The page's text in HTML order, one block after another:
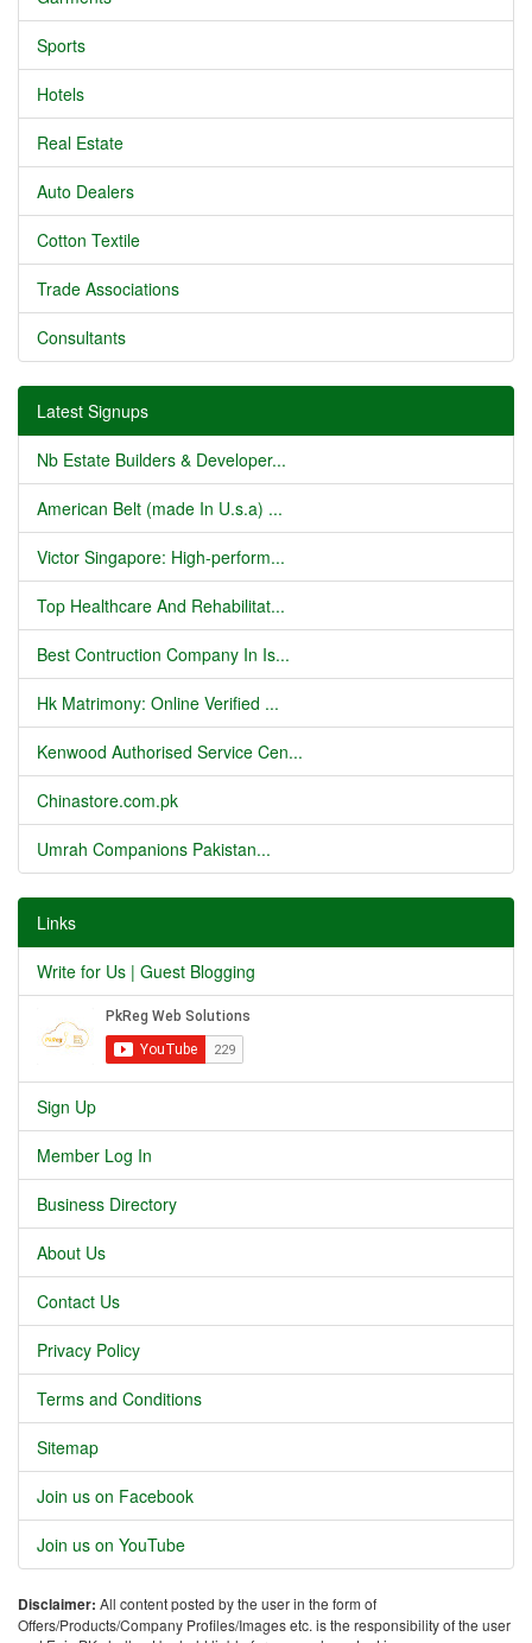
Sports
Hotels
Real Estate
Auto Dealers
Cotton Textile
Trade Associations
Consultants
Latest Signups
Nb Estate Builders & Developer...
American Belt (made In U.s.a) ...
Victor Singapore: High-perform...
Top Healthcare And Rehabilitat...
Best Contruction Company In Is...
Hk Matrimony: Online Verified ...
Kenwood Authorised Service Cen...
Chinastore.com.pk
Umrah Companions Pakistan...
Links
Write for Us | Guest Blogging
Sign Up
Member Log In
Business Directory
About Us
Contact Us
Privacy Policy
Terms and Conditions
Sitemap
Join us on Facebook
Join us on YouTube
Disclaimer: All content posted by the user in the form of
Offers/Products/Company Profiles/Images etc. is the responsibility of the user